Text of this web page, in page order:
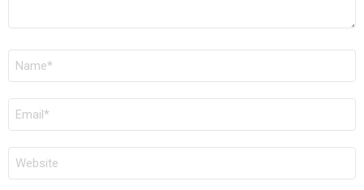
NOMBRE
CORREO
ELECTRÓNICO
WEB